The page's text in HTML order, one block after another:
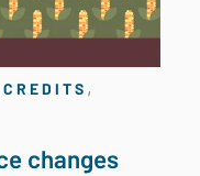
,
changes